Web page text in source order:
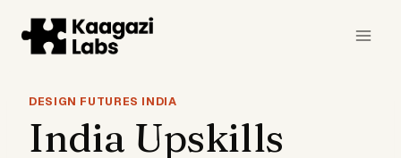
content
DESIGN FUTURES INDIA
India Upskills